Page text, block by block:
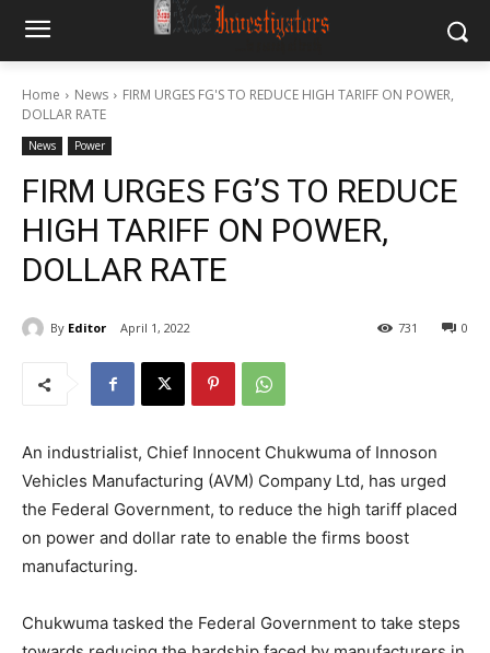
Home News
FIRM URGES FG'S TO REDUCE HIGH TARIFF ON POWER,
DOLLAR RATE
News Power
FIRM URGES FG’S TO REDUCE
HIGH TARIFF ON POWER,
DOLLAR RATE
By Editor April 1, 2022 0
731
An industrialist, Chief Innocent Chukwuma of Innoson
Vehicles Manufacturing (AVM) Company Ltd, has urged
the Federal Government, to reduce the high tariff placed
on power and dollar rate to enable the firms boost
manufacturing.
Chukwuma tasked the Federal Government to take steps